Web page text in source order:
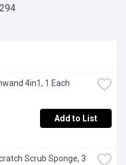
4in1, 1 Each
Add to List
Scrub Sponge, 3